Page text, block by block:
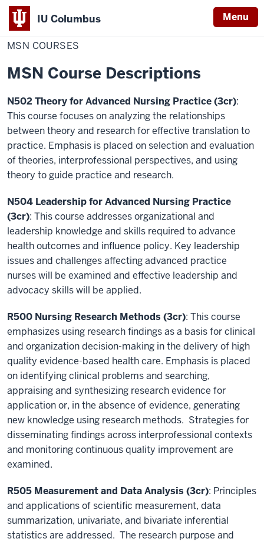
IU Columbus Menu
IU
Home
MSN
Courses
MSN COURSES
MSN Course Descriptions
N502 Theory for Advanced Nursing Practice (3cr):
This course focuses on analyzing the relationships
between theory and research for effective translation to
practice. Emphasis is placed on selection and evaluation
of theories, interprofessional perspectives, and using
theory to guide practice and research.
N504 Leadership for Advanced Nursing Practice
(3cr): This course addresses organizational and
leadership knowledge and skills required to advance
health outcomes and influence policy. Key leadership
issues and challenges affecting advanced practice
nurses will be examined and effective leadership and
advocacy skills will be applied.
R500 Nursing Research Methods (3cr): This course
emphasizes using research findings as a basis for clinical
and organization decision-making in the delivery of high
quality evidence-based health care. Emphasis is placed
on identifying clinical problems and searching,
appraising and synthesizing research evidence for
application or, in the absence of evidence, generating
new knowledge using research methods. Strategies for
disseminating findings across interprofessional contexts
and monitoring continuous quality improvement are
examined.
R505 Measurement and Data Analysis (3cr): Principles
and applications of scientific measurement, data
summarization, univariate, and bivariate inferential
statistics are addressed. The research purpose and